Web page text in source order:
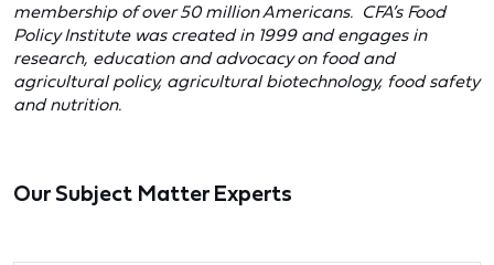
membership of over 50 million Americans. CFA’s Food
Policy Institute was created in 1999 and engages in
research, education and advocacy on food and
agricultural policy, agricultural biotechnology, food safety
and nutrition.
Our Subject Matter Experts